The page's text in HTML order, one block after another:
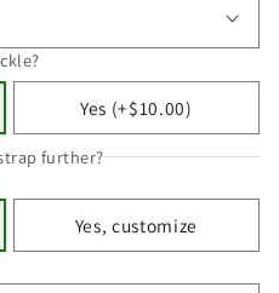
Yes (+$10.00)
further?
Yes, customize